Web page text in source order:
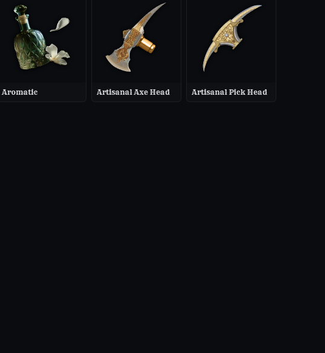
Aromatic Artisanal Axe Head Artisanal Pick Head